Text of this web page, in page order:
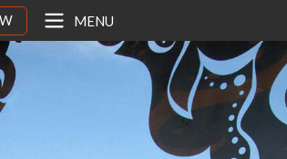
MENU